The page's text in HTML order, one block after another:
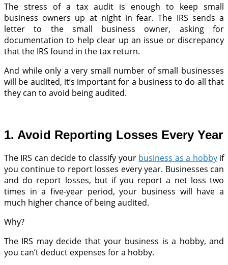
The stress of a tax audit is enough to keep small
business owners up at night in fear. The IRS sends a
letter to the small business owner, asking for
documentation to help clear up an issue or discrepancy
that the IRS found in the tax return.
And while only a very small number of small businesses
will be audited, it’s important for a business to do all that
they can to avoid being audited.
1. Avoid Reporting Losses Every Year
The IRS can decide to classify your business as a hobbyif
you continue to report losses every year. Businesses can
and do report losses, but if you report a net loss two
times in a five-year period, your business will have a
much higher chance of being audited.
Why?
The IRS may decide that your business is a hobby, and
you can’t deduct expenses for a hobby.